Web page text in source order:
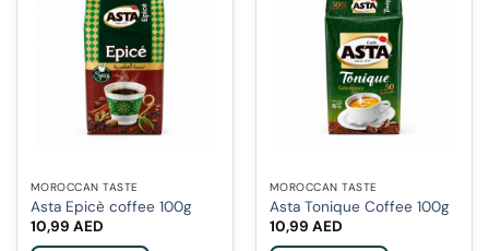
MOROCCAN TASTE
Asta Epicè coffee 100g
10,99 AED
MOROCCAN TASTE
Asta Tonique Coffee 100g
10,99 AED